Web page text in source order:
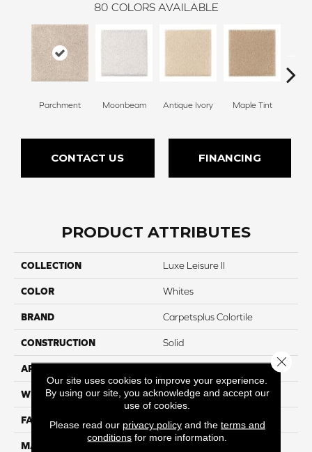
80 COLORS AVAILABLE
Parchment Moonbeam Antique Ivory Maple Tint
CONTACT US FINANCING
PRODUCT ATTRIBUTES
COLLECTION Luxe Leisure II
COLOR Whites
BRAND Carpetsplus Colortile
CONSTRUCTION Solid
APPLICATION
WIDTH 12 Ft
FACE WEIGHT 55
MATERIAL
Our site uses cookies to improve your experience.
By using our site, you acknowledge and accept our
use of cookies.
Please read our privacy policyand the terms and
conditions for more information.
Close